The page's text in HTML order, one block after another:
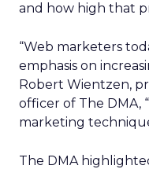
and how high that
“Web marketers
emphasis on
Robert Wientzen,
officer of The DMA,
marketing
The DMA